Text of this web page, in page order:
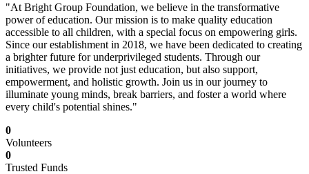
"At Bright Group Foundation, we believe in the transformative
power of education. Our mission is to make quality education
accessible to all children, with a special focus on empowering girls.
Since our establishment in 2018, we have been dedicated to creating
a brighter future for underprivileged students. Through our
initiatives, we provide not just education, but also support,
empowerment, and holistic growth. Join us in our journey to
illuminate young minds, break barriers, and foster a world where
every child's potential shines."
0
Volunteers
0
Trusted Funds